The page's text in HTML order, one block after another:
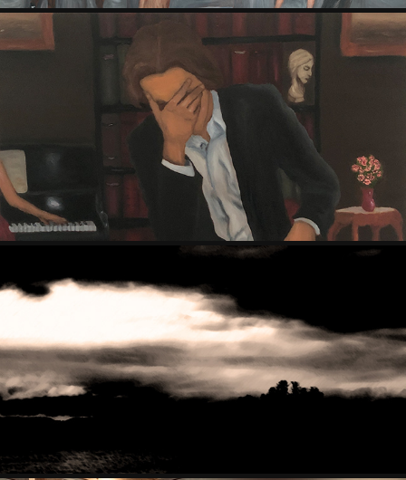
PAINTINGS (2019 - 2024)
MUSIC